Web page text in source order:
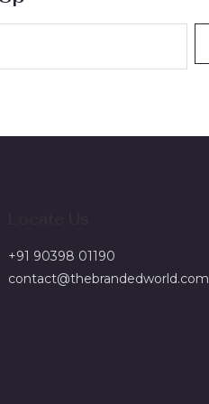
+91 90398 01190
contact@thebrandedworld.com